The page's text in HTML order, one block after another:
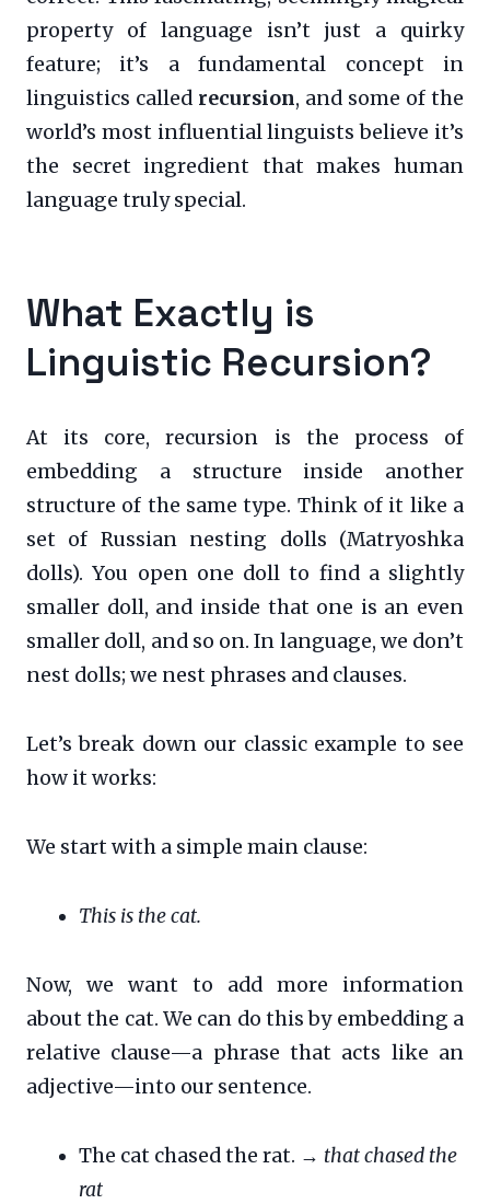
property of language isn’t just a quirky
feature; it’s a fundamental concept in
linguistics called recursion, and some of the
world’s most influential linguists believe it’s
the secret ingredient that makes human
language truly special.
What Exactly is
Linguistic Recursion?
At its core, recursion is the process of
embedding a structure inside another
structure of the same type. Think of it like a
set of Russian nesting dolls (Matryoshka
dolls). You open one doll to find a slightly
smaller doll, and inside that one is an even
smaller doll, and so on. In language, we don’t
nest dolls; we nest phrases and clauses.
Let’s break down our classic example to see
how it works:
We start with a simple main clause:
This is the cat.
Now, we want to add more information
about the cat. We can do this by embedding a
relative clause—a phrase that acts like an
adjective—into our sentence.
The cat chased the rat. → that chased the
rat